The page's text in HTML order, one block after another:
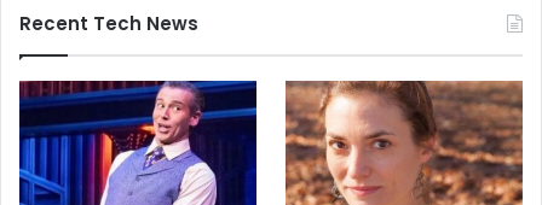
Recent Tech News